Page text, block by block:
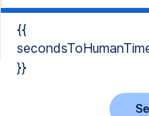
{{
}}